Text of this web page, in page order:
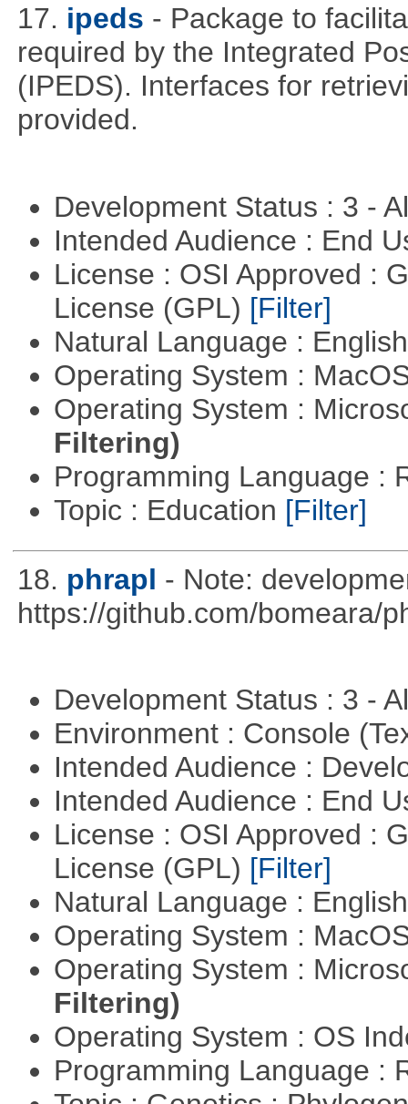
17. ipeds - Package to
required by the Integrated
(IPEDS). Interfaces for
provided.
Development Status : 3 -
Intended Audience : End
License : OSI Approved :
License (GPL) [Filter]
Natural Language :
Operating System :
Operating System :
Filtering)
Programming Language :
Topic : Education [Filter]
18. phrapl - Note:
https://github.com/bomeara/
Development Status : 3 -
Environment : Console
Intended Audience :
Intended Audience : End
License : OSI Approved :
License (GPL) [Filter]
Natural Language :
Operating System :
Operating System :
Filtering)
Operating System : OS
Programming Language :